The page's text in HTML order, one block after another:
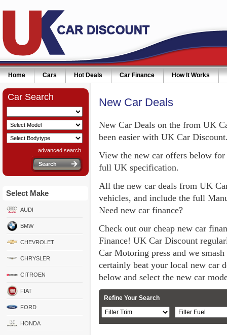
Home Cars Hot Deals Car Finance How It Works
Car Search
advanced search
Select Make
AUDI
BMW
CHEVROLET
CHRYSLER
CITROEN
FIAT
FORD
HONDA
New Car Deals
New Car Deals on the from UK
been easier with UK Car
View the new car offers below
full UK specification.
All the new car deals from UK
vehicles, and include the full
Need new car finance?
Check out our cheap new car
Finance! UK Car Discount
Car Motoring press and we
certainly beat your local new car
below and select the new car
Refine Your Search